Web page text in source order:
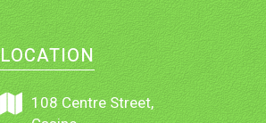
LOCATION
108 Centre Street,